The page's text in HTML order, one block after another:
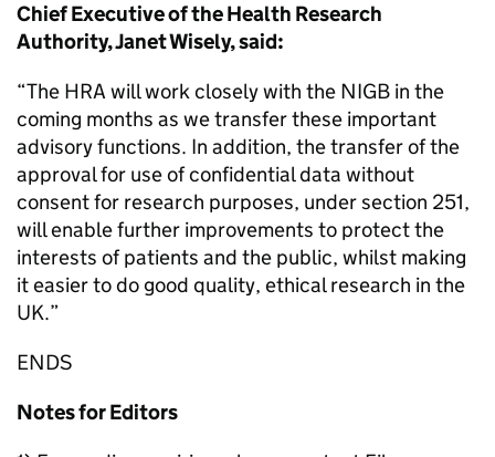
Chief Executive of the Health Research
Authority, Janet Wisely, said:
“The HRA will work closely with the NIGB in the
coming months as we transfer these important
advisory functions. In addition, the transfer of the
approval for use of confidential data without
consent for research purposes, under section 251,
will enable further improvements to protect the
interests of patients and the public, whilst making
it easier to do good quality, ethical research in the
UK.”
ENDS
Notes for Editors